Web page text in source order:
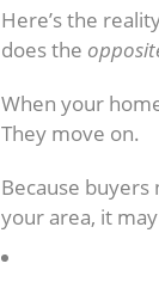
Here’s the
does the
When your
They move on.
Because
your area, it